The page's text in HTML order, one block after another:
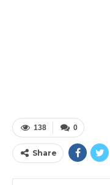
0
138
Share